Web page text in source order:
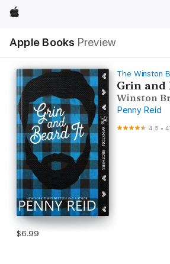
Apple
Apple Books Preview
Nav
Open
Menu
The Winston
Grin and
Winston
Penny Reid
4.5 •
$6.99